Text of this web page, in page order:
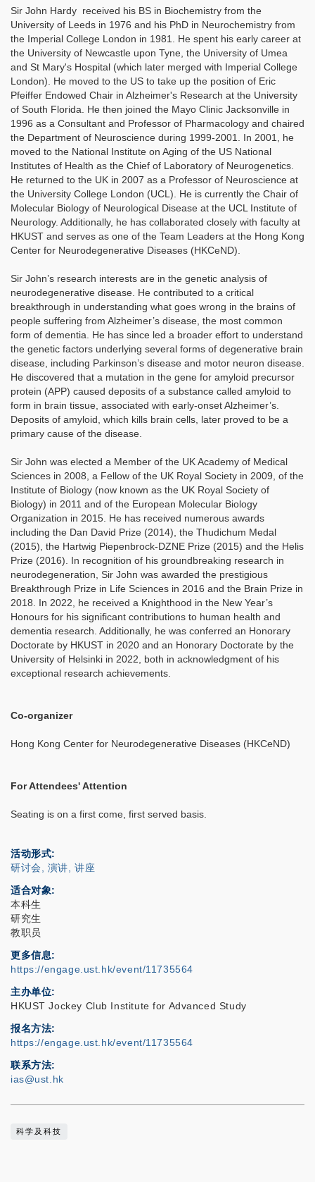
Sir John Hardy received his BS in Biochemistry from the
University of Leeds in 1976 and his PhD in Neurochemistry from
the Imperial College London in 1981. He spent his early career at
the University of Newcastle upon Tyne, the University of Umea
and St Mary's Hospital (which later merged with Imperial College
London). He moved to the US to take up the position of Eric
Pfeiffer Endowed Chair in Alzheimer's Research at the University
of South Florida. He then joined the Mayo Clinic Jacksonville in
1996 as a Consultant and Professor of Pharmacology and chaired
the Department of Neuroscience during 1999-2001. In 2001, he
moved to the National Institute on Aging of the US National
Institutes of Health as the Chief of Laboratory of Neurogenetics.
He returned to the UK in 2007 as a Professor of Neuroscience at
the University College London (UCL). He is currently the Chair of
Molecular Biology of Neurological Disease at the UCL Institute of
Neurology. Additionally, he has collaborated closely with faculty at
HKUST and serves as one of the Team Leaders at the Hong Kong
Center for Neurodegenerative Diseases (HKCeND).
Sir John’s research interests are in the genetic analysis of
neurodegenerative disease. He contributed to a critical
breakthrough in understanding what goes wrong in the brains of
people suffering from Alzheimer’s disease, the most common
form of dementia. He has since led a broader effort to understand
the genetic factors underlying several forms of degenerative brain
disease, including Parkinson’s disease and motor neuron disease.
He discovered that a mutation in the gene for amyloid precursor
protein (APP) caused deposits of a substance called amyloid to
form in brain tissue, associated with early-onset Alzheimer’s.
Deposits of amyloid, which kills brain cells, later proved to be a
primary cause of the disease.
Sir John was elected a Member of the UK Academy of Medical
Sciences in 2008, a Fellow of the UK Royal Society in 2009, of the
Institute of Biology (now known as the UK Royal Society of
Biology) in 2011 and of the European Molecular Biology
Organization in 2015. He has received numerous awards
including the Dan David Prize (2014), the Thudichum Medal
(2015), the Hartwig Piepenbrock-DZNE Prize (2015) and the Helis
Prize (2016). In recognition of his groundbreaking research in
neurodegeneration, Sir John was awarded the prestigious
Breakthrough Prize in Life Sciences in 2016 and the Brain Prize in
2018. In 2022, he received a Knighthood in the New Year’s
Honours for his significant contributions to human health and
dementia research. Additionally, he was conferred an Honorary
Doctorate by HKUST in 2020 and an Honorary Doctorate by the
University of Helsinki in 2022, both in acknowledgment of his
exceptional research achievements.
Co-organizer
Hong Kong Center for Neurodegenerative Diseases (HKCeND)
For Attendees' Attention
Seating is on a first come, first served basis.
活动形式
研讨会, 演讲, 讲座
适合对象
本科生
研究生
教职员
更多信息
https://engage.ust.hk/event/11735564
主办单位
HKUST Jockey Club Institute for Advanced Study
报名方法
https://engage.ust.hk/event/11735564
联系方法
ias@ust.hk
科学及科技